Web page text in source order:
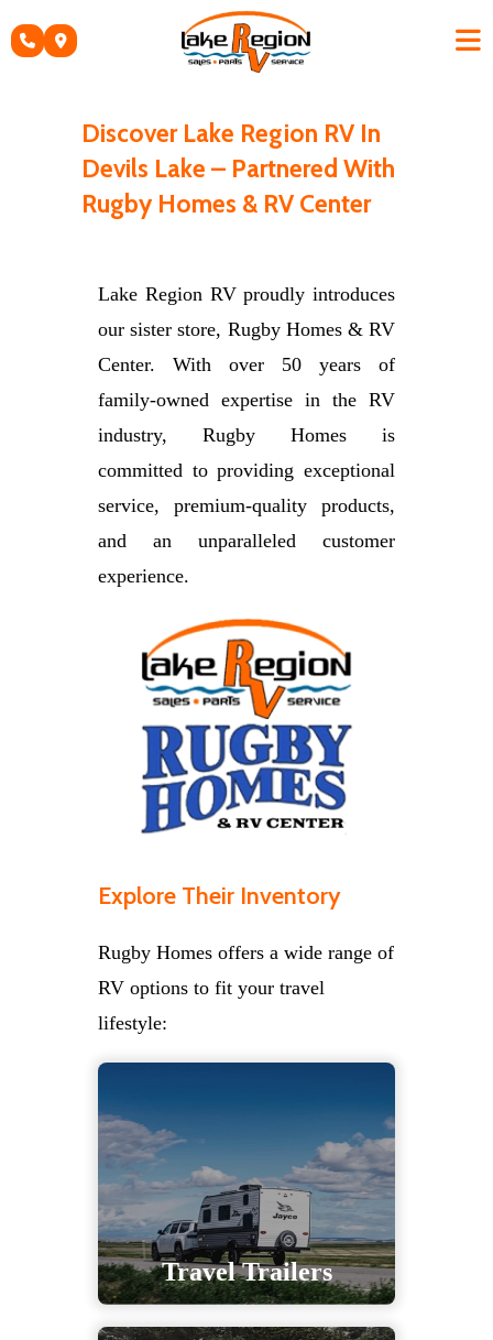
to
Discover Lake Region RV In
Devils Lake – Partnered With
Rugby Homes & RV Center
Lake Region RV proudly introduces
our sister store, Rugby Homes & RV
Center. With over 50 years of
family-owned expertise in the RV
industry, Rugby Homes is
committed to providing exceptional
service, premium-quality products,
and an unparalleled customer
experience.
Explore Their Inventory
Rugby Homes offers a wide range of
RV options to fit your travel
lifestyle:
Travel Trailers